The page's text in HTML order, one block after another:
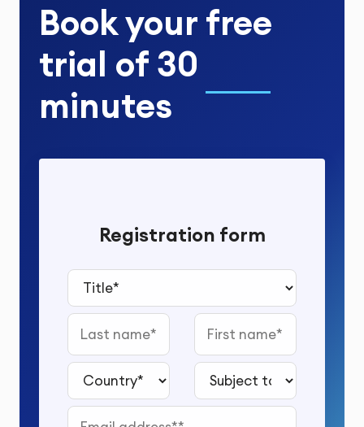
Book your free
trial of 30
minutes
Registration form
Title*
Last name First name
Country* Subject to study*
Email address*